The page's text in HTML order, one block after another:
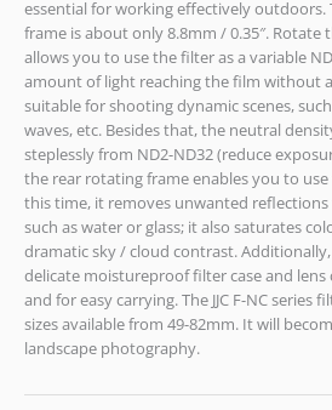
essential for working effectively outdoors.
frame is about only 8.8mm / 0.35″.
allows you to use the filter as a variable
amount of light reaching the film without
suitable for shooting dynamic scenes,
waves, etc. Besides that, the neutral
steplessly from ND2-ND32 (reduce
the rear rotating frame enables you to
this time, it removes unwanted
such as water or glass; it also saturates
dramatic sky / cloud contrast.
delicate moistureproof filter case and
and for easy carrying. The JJC F-NC series
sizes available from 49-82mm. It will
landscape photography.